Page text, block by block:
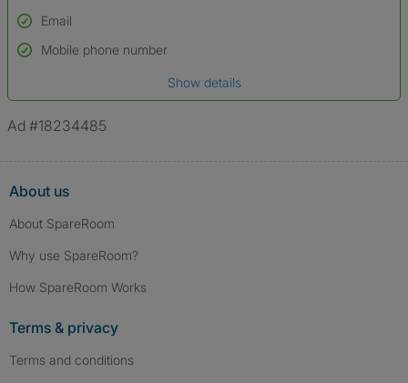
Used to verify:
Name*
*A user’s profile name may differ from their legal name which has been
Email
Mobile phone number
Show details
Ad #18234485
About us
About SpareRoom
Why use SpareRoom?
How SpareRoom Works
Terms & privacy
Terms and conditions